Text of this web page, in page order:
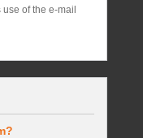
of the e-mail